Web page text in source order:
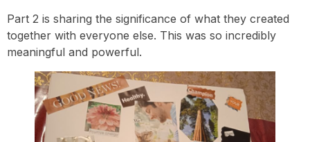
Part 2 is sharing the significance of what they created
together with everyone else. This was so incredibly
meaningful and powerful.